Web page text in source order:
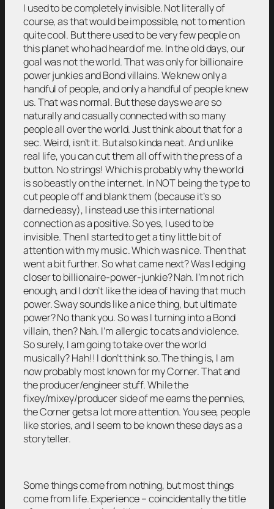
I used to be completely invisible. Not literally of
course, as that would be impossible, not to mention
quite cool. But there used to be very few people on
this planet who had heard of me. In the old days, our
goal was not the world. That was only for billionaire
power junkies and Bond villains. We knew only a
handful of people, and only a handful of people knew
us. That was normal. But these days we are so
naturally and casually connected with so many
people all over the world. Just think about that for a
sec. Weird, isn’t it. But also kinda neat. And unlike
real life, you can cut them all off with the press of a
button. No strings! Which is probably why the world
is so beastly on the internet. In NOT being the type to
cut people off and blank them (because it’s so
darned easy), I instead use this international
connection as a positive. So yes, I used to be
invisible. Then I started to get a tiny little bit of
attention with my music. Which was nice. Then that
went a bit further. So what came next? Was I edging
closer to billionaire-power-junkie? Nah. I’m not rich
enough, and I don’t like the idea of having that much
power. Sway sounds like a nice thing, but ultimate
power? No thank you. So was I turning into a Bond
villain, then? Nah. I’m allergic to cats and violence.
So surely, I am going to take over the world
musically? Hah!! I don’t think so. The thing is, I am
now probably most known for my Corner. That and
the producer/engineer stuff. While the
fixey/mixey/producer side of me earns the pennies,
the Corner gets a lot more attention. You see, people
like stories, and I seem to be known these days as a
storyteller.
Some things come from nothing, but most things
come from life. Experience – coincidentally the title